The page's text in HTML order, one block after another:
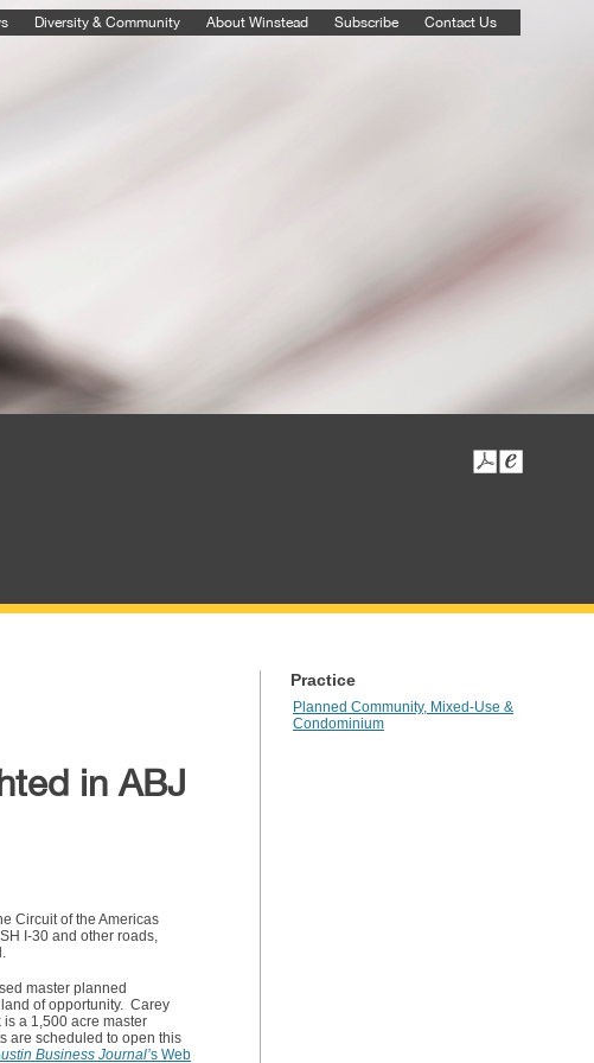
Diversity & Community About Winstead Subscribe Contact Us
in ABJ
Circuit of the Americas
I-30 and other roads,
master planned
of opportunity. Carey
a 1,500 acre master
are scheduled to open this
Business Journal’s Web
Practice
Planned Community, Mixed-Use &
Condominium